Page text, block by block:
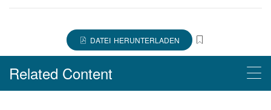
繁體中文
DATEI HERUNTERLADEN
Related Content